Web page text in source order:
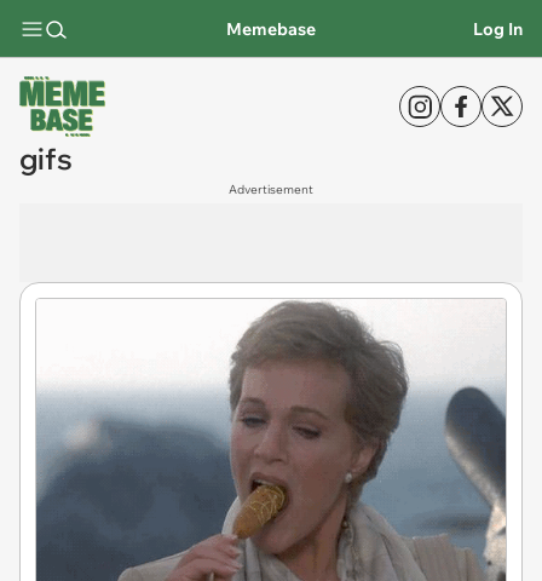
Memebase Log In
gifs
Advertisement